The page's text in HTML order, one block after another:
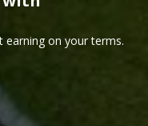
on your terms.